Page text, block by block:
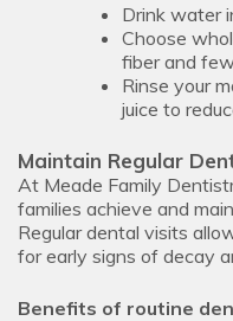
Drink water
Choose
fiber and
Rinse your
juice to
Maintain Regular
At Meade Family
families achieve and
Regular dental visits
for early signs of decay
Benefits of routine